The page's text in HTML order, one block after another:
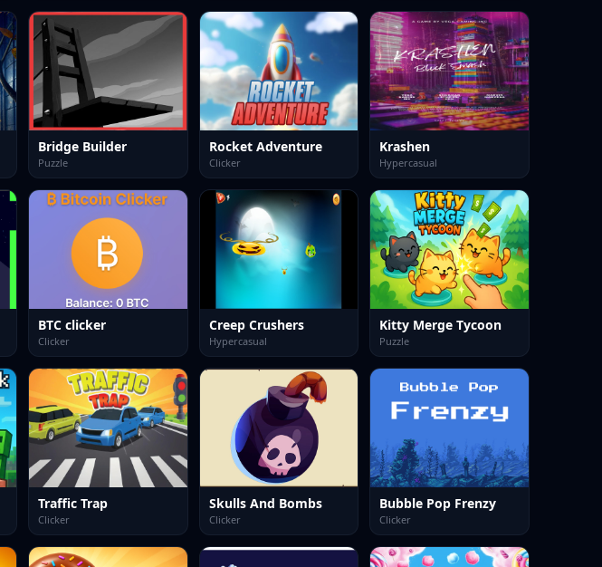
Bridge Builder
Puzzle
Rocket Adventure
Clicker
Krashen
Hypercasual
BTC clicker
Clicker
Creep Crushers
Hypercasual
Kitty Merge Tycoon
Puzzle
Traffic Trap
Clicker
Skulls And Bombs
Clicker
Bubble Pop Frenzy
Clicker